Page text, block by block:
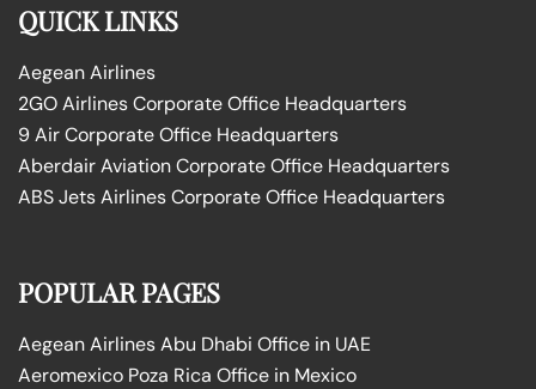
QUICK LINKS
Aegean Airlines
2GO Airlines Corporate Office Headquarters
9 Air Corporate Office Headquarters
Aberdair Aviation Corporate Office Headquarters
ABS Jets Airlines Corporate Office Headquarters
POPULAR PAGES
Aegean Airlines Abu Dhabi Office in UAE
Aeromexico Poza Rica Office in Mexico